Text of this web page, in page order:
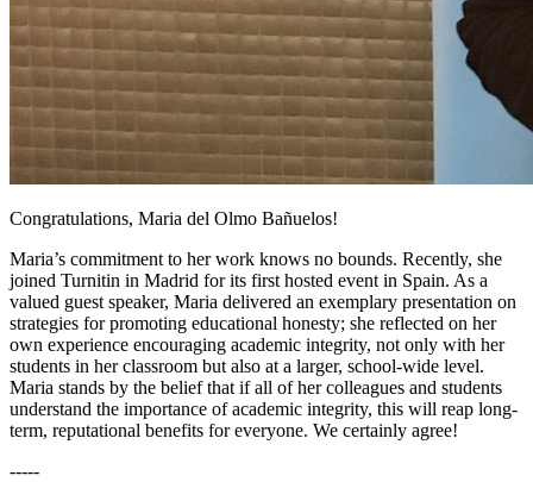
Congratulations, Maria del Olmo Bañuelos!
Maria’s commitment to her work knows no bounds. Recently, she
joined Turnitin in Madrid for its first hosted event in Spain. As a
valued guest speaker, Maria delivered an exemplary presentation on
strategies for promoting educational honesty; she reflected on her
own experience encouraging academic integrity, not only with her
students in her classroom but also at a larger, school-wide level.
Maria stands by the belief that if all of her colleagues and students
understand the importance of academic integrity, this will reap long-
term, reputational benefits for everyone. We certainly agree!
-----